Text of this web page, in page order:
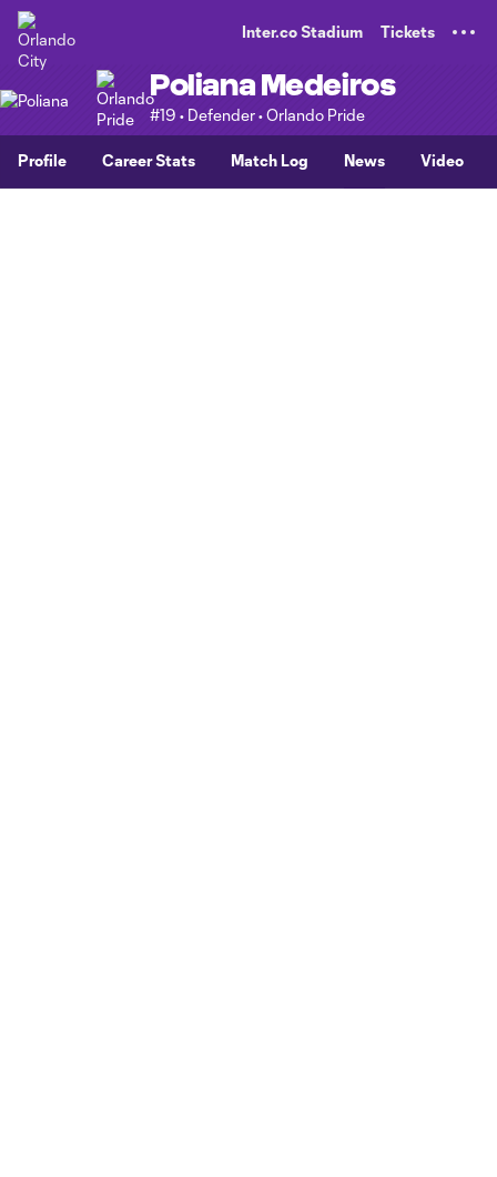
Inter.co Stadium Tickets
Poliana Medeiros
#19 • Defender • Orlando Pride
Profile Career Stats Match Log News Video